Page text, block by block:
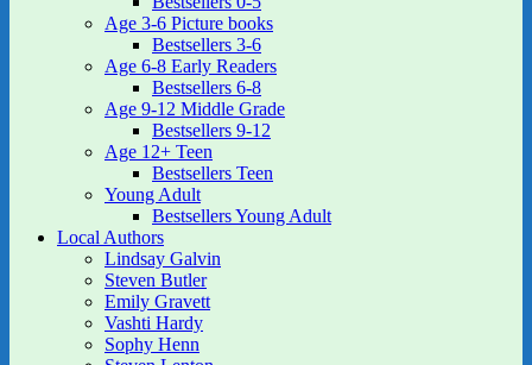
Age 3-6 Picture books
Bestsellers 3-6
Age 6-8 Early Readers
Bestsellers 6-8
Age 9-12 Middle Grade
Bestsellers 9-12
Age 12+ Teen
Bestsellers Teen
Young Adult
Bestsellers Young Adult
Local Authors
Lindsay Galvin
Steven Butler
Emily Gravett
Vashti Hardy
Sophy Henn